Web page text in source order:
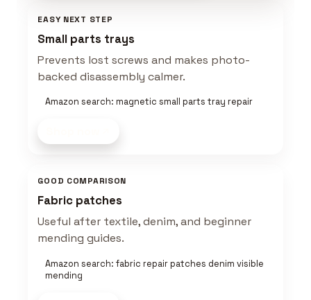
EASY NEXT STEP
Small parts trays
Prevents lost screws and makes photo-
backed disassembly calmer.
Amazon search: magnetic small parts tray repair
GOOD COMPARISON
Fabric patches
Useful after textile, denim, and beginner
mending guides.
Amazon search: fabric repair patches denim visible
mending